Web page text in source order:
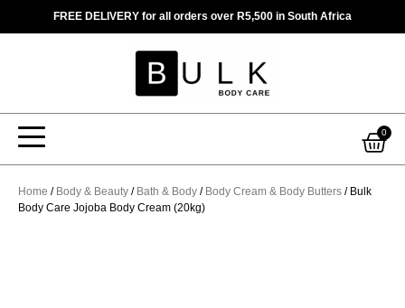
FREE DELIVERY for all orders over R5,500 in South Africa
0
Home / Body & Beauty / Bath & Body / Body Cream & Body Butters / Bulk
Body Care Jojoba Body Cream (20kg)